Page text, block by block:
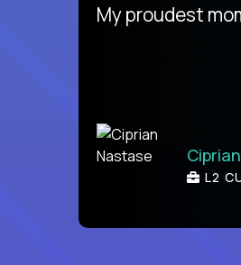
My proudest
Ciprian
L2